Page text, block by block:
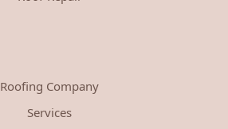
Roofing Company
Services